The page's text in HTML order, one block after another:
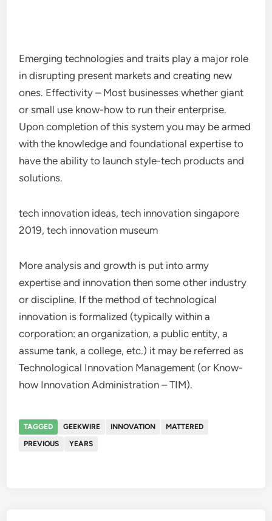
Emerging technologies and traits play a major role
in disrupting present markets and creating new
ones. Effectivity – Most businesses whether giant
or small use know-how to run their enterprise.
Upon completion of this system you may be armed
with the knowledge and foundational expertise to
have the ability to launch style-tech products and
solutions.
tech innovation ideas, tech innovation singapore
2019, tech innovation museum
More analysis and growth is put into army
expertise and innovation then some other industry
or discipline. If the method of technological
innovation is formalized (typically within a
corporation: an organization, a public entity, a
assume tank, a college, etc.) it may be referred as
Technological Innovation Management (or Know-
how Innovation Administration – TIM).
TAGGED GEEKWIRE INNOVATION
MATTERED
PREVIOUS
YEARS